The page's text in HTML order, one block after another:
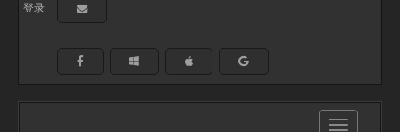
登录:
Toggle